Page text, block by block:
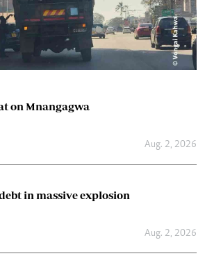
on Mnangagwa
Aug. 2, 2026
in massive explosion
Aug. 2, 2026